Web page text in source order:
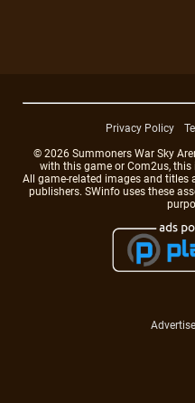
Privacy Policy
© 2026 Summoners War Sky
with this game or Com2us,
All game-related images and titles
publishers. SWinfo uses these